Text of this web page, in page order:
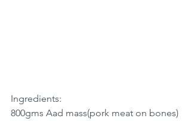
Ingredients:
800gms Aad mass(pork meat on bones)